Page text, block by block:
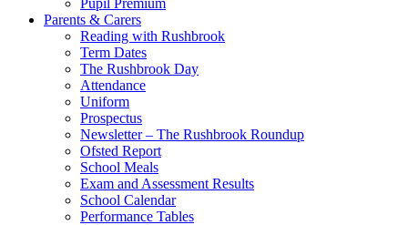
Pupil Premium
Parents & Carers
Reading with Rushbrook
Term Dates
The Rushbrook Day
Attendance
Uniform
Prospectus
Newsletter – The Rushbrook Roundup
Ofsted Report
School Meals
Exam and Assessment Results
School Calendar
Performance Tables